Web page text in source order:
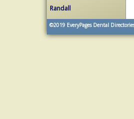
Randall
©2019 EveryPages Dental